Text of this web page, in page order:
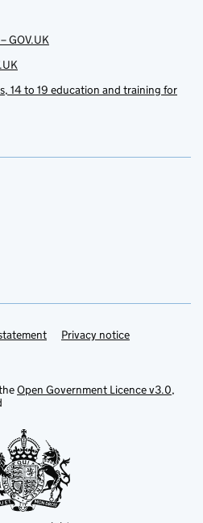
GOV.UK
14 to 19 education and training for
Privacy notice
Open Government Licence v3.0,